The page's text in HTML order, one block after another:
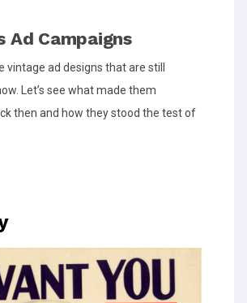
Ad Campaigns
vintage ad designs that are still
Let’s see what made them
then and how they stood the test of